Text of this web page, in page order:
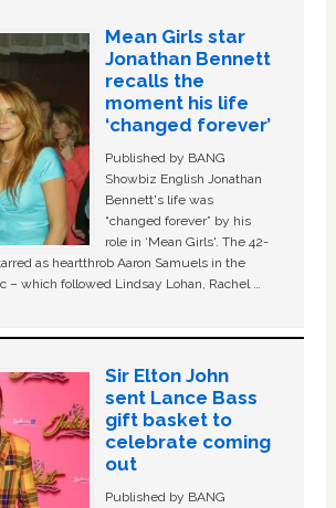
Mean Girls star
Jonathan Bennett
recalls the
moment his life
‘changed forever’
Published by BANG
Showbiz English Jonathan
Bennett's life was
“changed forever” by his
role in ‘Mean Girls'. The 42-
as heartthrob Aaron Samuels in the
– which followed Lindsay Lohan, Rachel …
Sir Elton John
sent Lance Bass
gift basket to
celebrate coming
out
Published by BANG